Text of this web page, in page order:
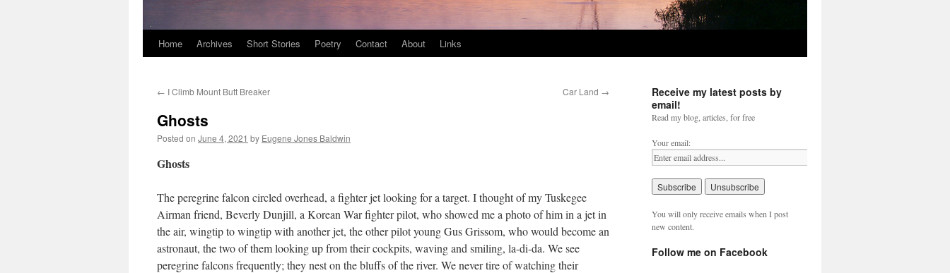
Skip
content
Home Archives Short Stories Poetry Contact About Links
← I Climb Mount Butt Breaker Car Land →
Ghosts
Posted on June 4, 2021 by Eugene Jones Baldwin
Ghosts
The peregrine falcon circled overhead, a fighter jet looking for a target. I thought of my Tuskegee
Airman friend, Beverly Dunjill, a Korean War fighter pilot, who showed me a photo of him in a jet in
the air, wingtip to wingtip with another jet, the other pilot young Gus Grissom, who would become an
astronaut, the two of them looking up from their cockpits, waving and smiling, la-di-da. We see
peregrine falcons frequently; they nest on the bluffs of the river. We never tire of watching their
Receive my latest posts by
email!
Read my blog, articles, for free
Your email:
You will only receive emails when I post
new content.
Follow me on Facebook